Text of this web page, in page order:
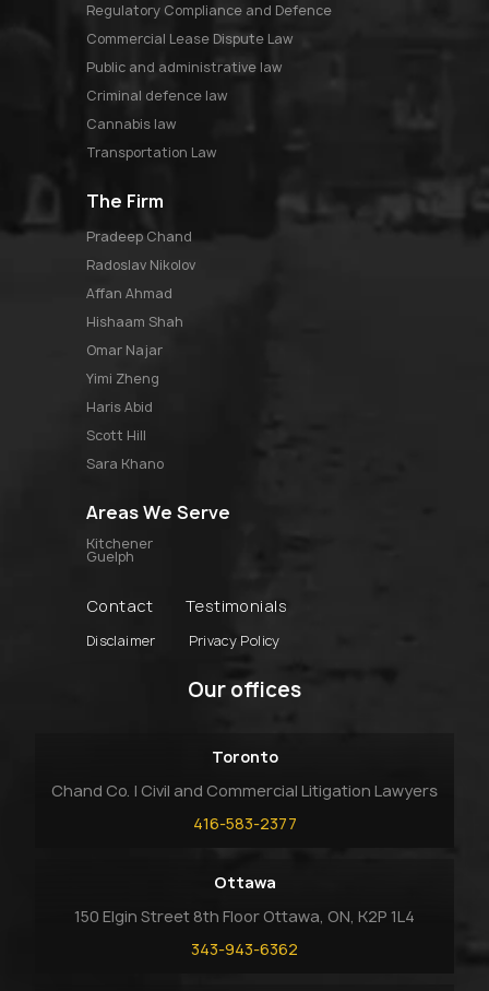
Our offices
Toronto
Chand Co. | Civil and Commercial Litigation Lawyers
416-583-2377
Ottawa
150 Elgin Street 8th Floor Ottawa, ON, K2P 1L4
343-943-6362
Regulatory Compliance and Defence
Commercial Lease Dispute Law
Public and administrative law
Criminal defence law
Cannabis law
Transportation Law
The Firm
pradeep chand
radoslav nikolov
affan ahmad
hishaam shah
omar najar
yimi zheng
haris abid
scott hill
sara khano
Areas We Serve
Kitchener
Guelph
Contact Testimonials
Disclaimer Privacy Policy